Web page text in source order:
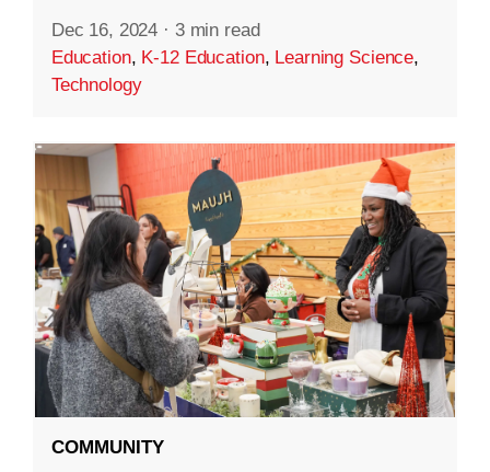
Dec 16, 2024 · 3 min read
Education, K-12 Education, Learning Science,
Technology
COMMUNITY